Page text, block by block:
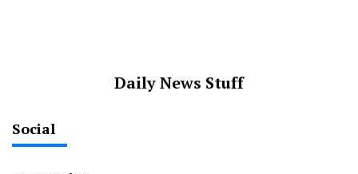
Daily News Stuff
Social